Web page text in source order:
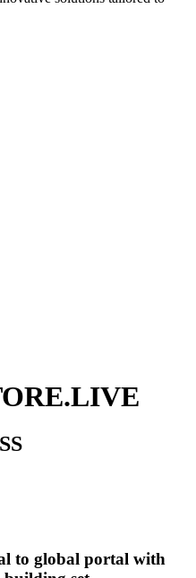
to global portal with